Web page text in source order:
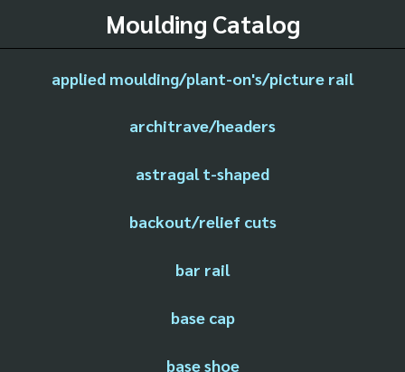
Moulding Catalog
applied moulding/plant-on's/picture rail
architrave/headers
astragal t-shaped
backout/relief cuts
bar rail
base cap
base shoe